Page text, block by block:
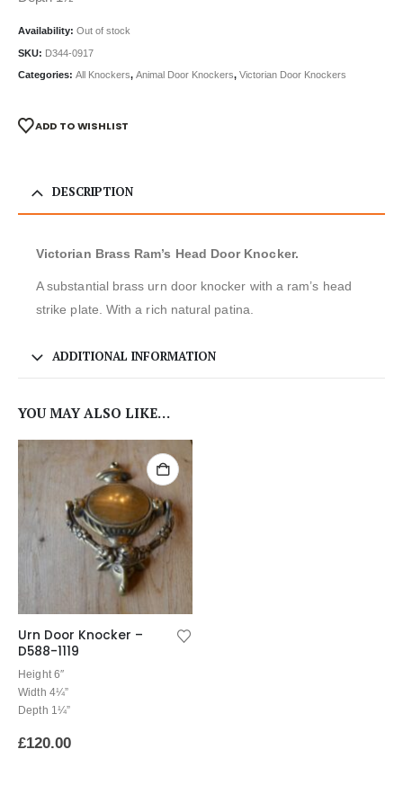
Availability: Out of stock
SKU: D344-0917
Categories: All Knockers, Animal Door Knockers, Victorian Door Knockers
ADD TO WISHLIST
DESCRIPTION
Victorian Brass Ram’s Head Door Knocker.
A substantial brass urn door knocker with a ram’s head
strike plate. With a rich natural patina.
ADDITIONAL INFORMATION
YOU MAY ALSO LIKE…
Urn Door Knocker –
D588-1119
Height 6″
Width 4¼”
Depth 1¼”
£120.00